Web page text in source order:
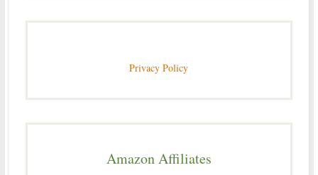
Privacy Policy
Amazon Affiliates